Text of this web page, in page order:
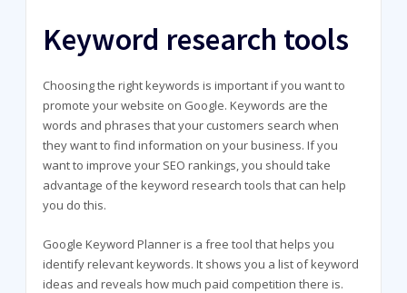
Keyword research tools
Choosing the right keywords is important if you want to
promote your website on Google. Keywords are the
words and phrases that your customers search when
they want to find information on your business. If you
want to improve your SEO rankings, you should take
advantage of the keyword research tools that can help
you do this.
Google Keyword Planner is a free tool that helps you
identify relevant keywords. It shows you a list of keyword
ideas and reveals how much paid competition there is.